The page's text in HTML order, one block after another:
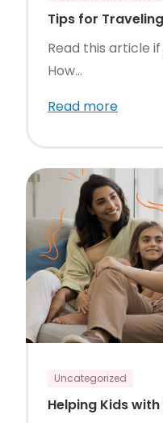
Tips for
Read this article
How...
Read more
Uncategorized
Helping Kids with